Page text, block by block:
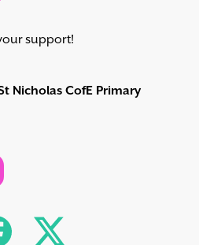
support!
Nicholas CofE Primary